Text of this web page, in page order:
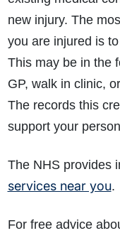
new injury. The
you are injured is
This may be in the
GP, walk in clinic,
The records this
support your
The NHS provides
services near you.
For free advice